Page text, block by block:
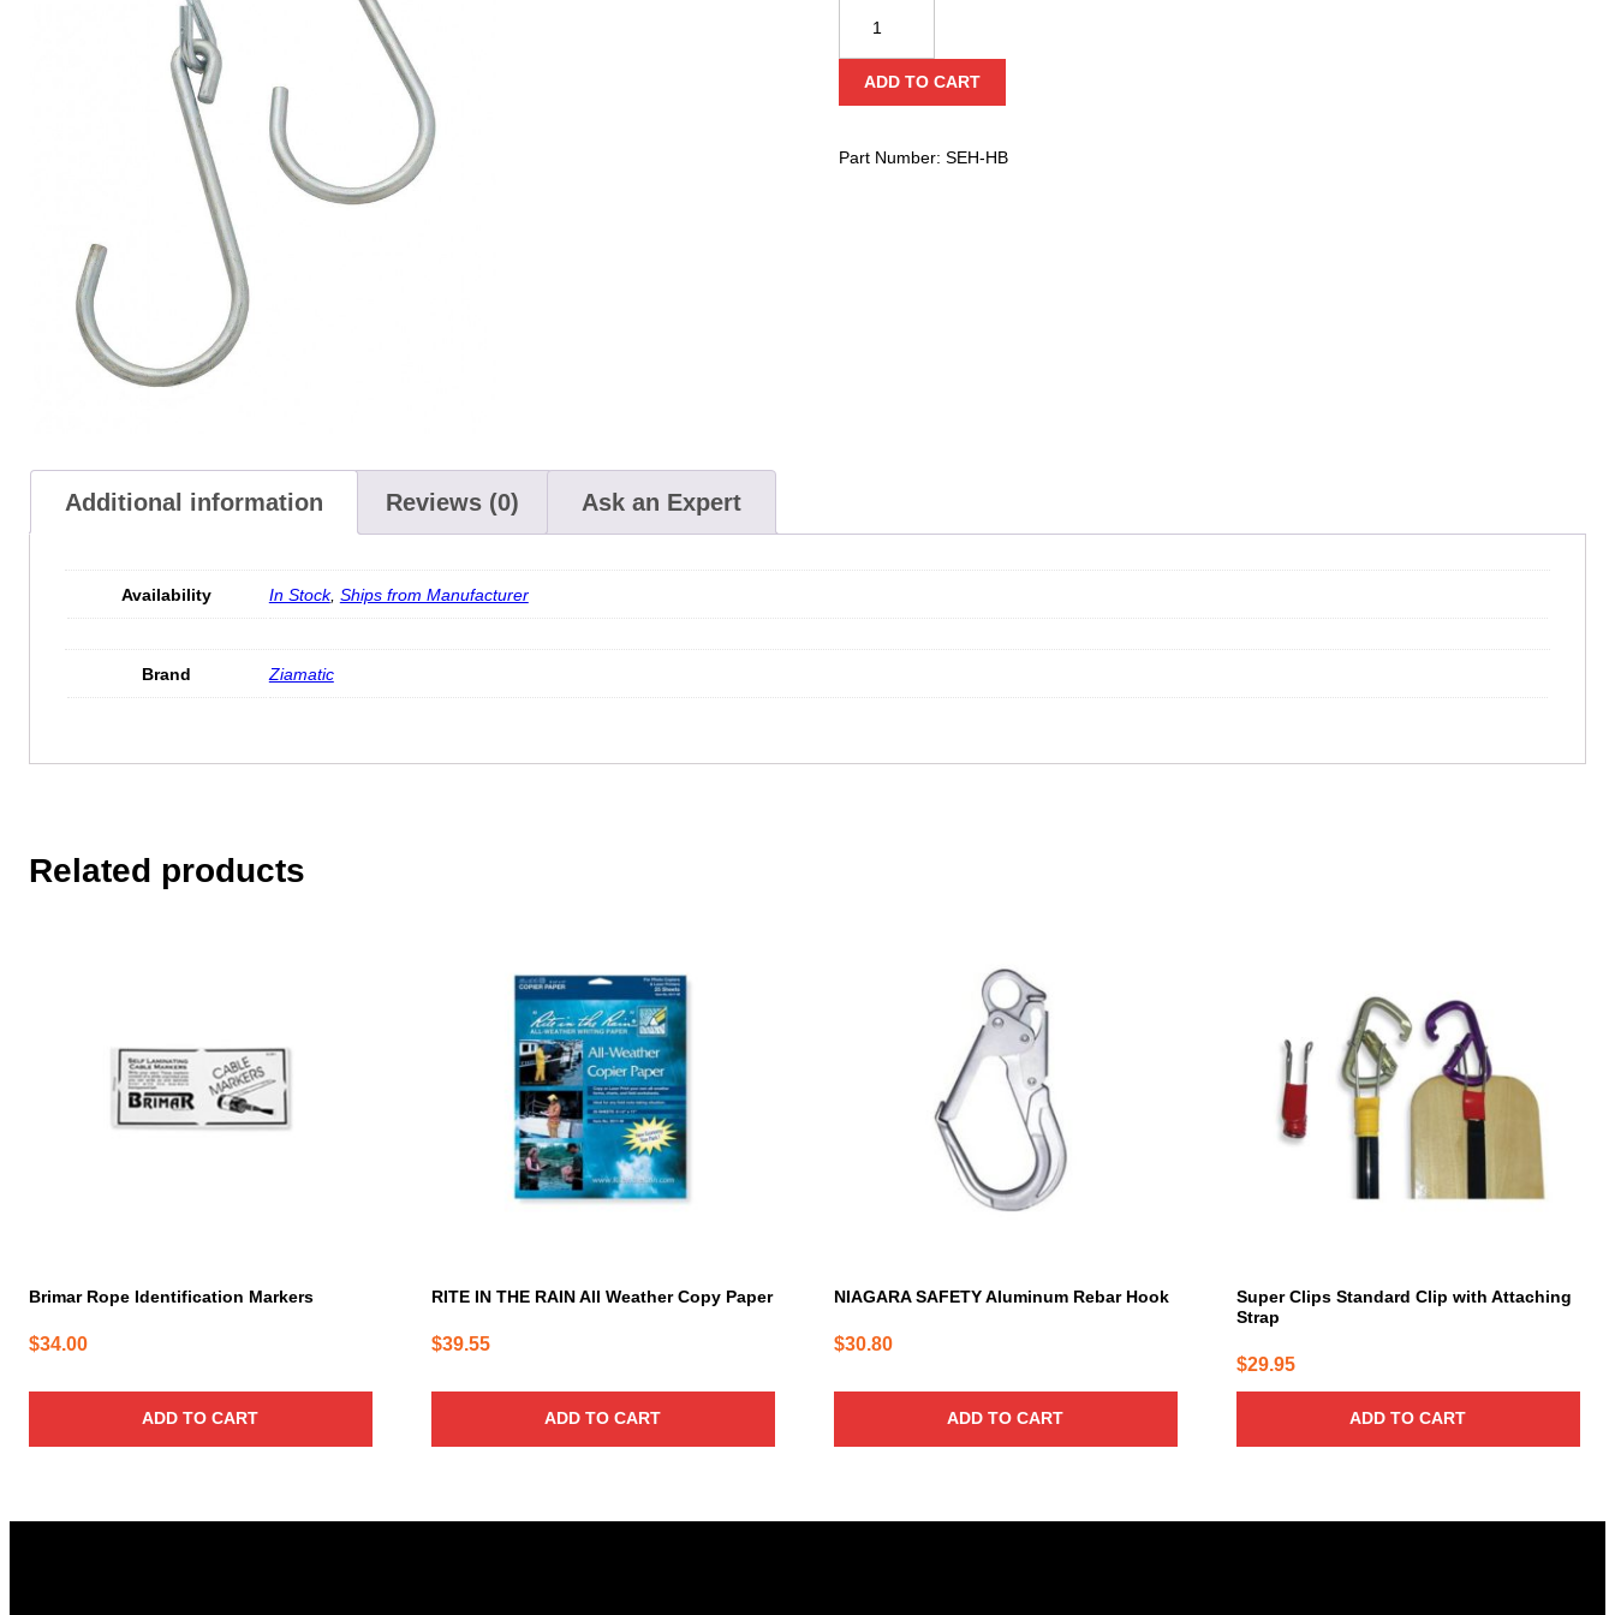
Quic-
Grip
Ejector
Bracket
ADD TO CART
Part Number: SEH-HB
Additional information Reviews (0) Ask an Expert
Availability In Stock, Ships from Manufacturer
Brand Ziamatic
Related products
Brimar Rope Identification Markers
$34.00
ADD TO CART
RITE IN THE RAIN All Weather Copy Paper
$39.55
ADD TO CART
NIAGARA SAFETY Aluminum Rebar Hook
$30.80
ADD TO CART
Super Clips Standard Clip with Attaching
Strap
$29.95
ADD TO CART